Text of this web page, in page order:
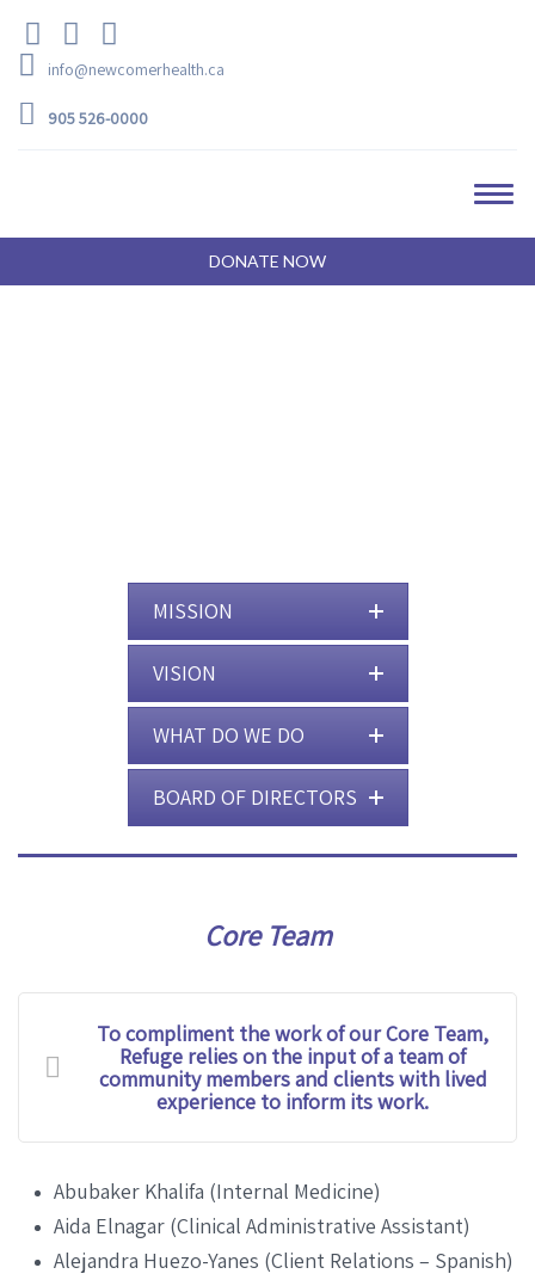
info@newcomerhealth.ca
905 526-0000
DONATE NOW
MISSION
VISION
WHAT DO WE DO
BOARD OF DIRECTORS
Core Team
To compliment the work of our Core Team,
Refuge relies on the input of a team of
community members and clients with lived
experience to inform its work.
Abubaker Khalifa (Internal Medicine)
Aida Elnagar (Clinical Administrative Assistant)
Alejandra Huezo-Yanes (Client Relations – Spanish)